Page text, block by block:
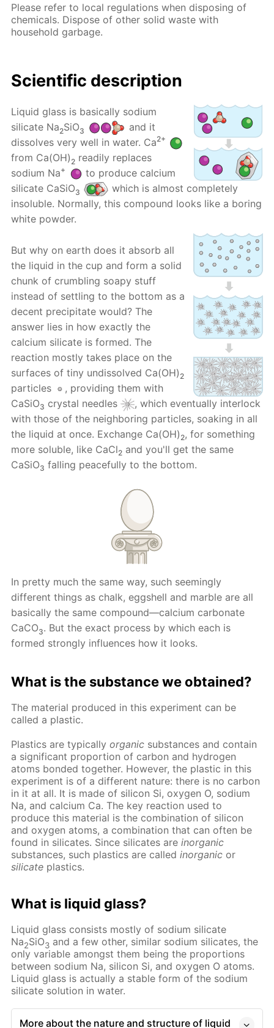
Please refer to local regulations when disposing of
chemicals. Dispose of other solid waste with
household garbage.
Scientific description
Liquid glass is basically sodium
silicate Na2SiO3
and it
dissolves very well in water. Ca2+
from Ca(OH) 2 readily replaces
sodium Na+
to produce calcium
silicate CaSiO3
which is almost completely
insoluble. Normally, this compound looks like a boring
white powder.
But why on earth does it absorb all
the liquid in the cup and form a solid
chunk of crumbling soapy stuff
instead of settling to the bottom as a
decent precipitate would? The
answer lies in how exactly the
calcium silicate is formed. The
reaction mostly takes place on the
surfaces of tiny undissolved Ca(OH)2
particles
, providing them with
CaSiO3 crystal needles
, which eventually interlock
with those of the neighboring particles, soaking in all
the liquid at once. Exchange Ca(OH)2, for something
more soluble, like CaCl2 and you'll get the same
CaSiO3 falling peacefully to the bottom.
In pretty much the same way, such seemingly
different things as chalk, eggshell and marble are all
basically the same compound—calcium carbonate
CaCO3. But the exact process by which each is
formed strongly influences how it looks.
What is the substance we obtained?
The material produced in this experiment can be
called a plastic.
Plastics are typicallyorganic substances and contain
a significant proportion of carbon and hydrogen
atoms bonded together. However, the plastic in this
experiment is of a different nature: there is no carbon
in it at all. It is made of silicon Si, oxygen O, sodium
Na, and calcium Ca. The key reaction used to
produce this material is the combination of silicon
and oxygen atoms, a combination that can often be
found in silicates. Since silicates areinorganic
substances, such plastics are calledinorganic or
silicate plastics.
What is liquid glass?
Liquid glass consists mostly of sodium silicate
Na2SiO3 and a few other, similar sodium silicates, the
only variable amongst them being the proportions
between sodium Na, silicon Si, and oxygen O atoms.
Liquid glass is actually a stable form of the sodium
silicate solution in water.
More about the nature and structure of liquid